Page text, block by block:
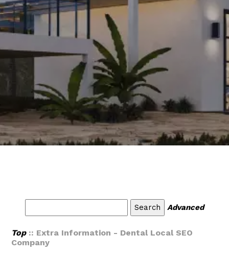
Advanced
Top:: Extra Information - Dental Local SEO
Company